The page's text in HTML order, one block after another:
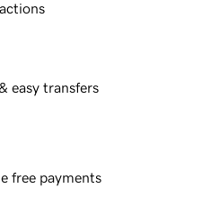
easy transfers
free payments